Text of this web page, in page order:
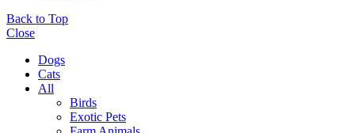
Back to Top
Close
Dogs
Cats
All
Birds
Exotic Pets